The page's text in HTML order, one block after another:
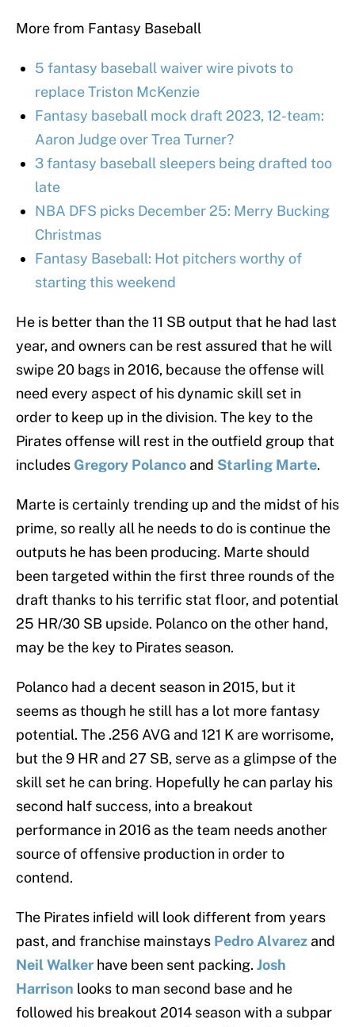
More from Fantasy Baseball
5 fantasy baseball waiver wire pivots to
replace Triston McKenzie
Fantasy baseball mock draft 2023, 12-team:
Aaron Judge over Trea Turner?
3 fantasy baseball sleepers being drafted too
late
NBA DFS picks December 25: Merry Bucking
Christmas
Fantasy Baseball: Hot pitchers worthy of
starting this weekend
He is better than the 11 SB output that he had last
year, and owners can be rest assured that he will
swipe 20 bags in 2016, because the offense will
need every aspect of his dynamic skill set in
order to keep up in the division. The key to the
Pirates offense will rest in the outfield group that
includes Gregory Polanco and Starling Marte.
Marte is certainly trending up and the midst of his
prime, so really all he needs to do is continue the
outputs he has been producing. Marte should
been targeted within the first three rounds of the
draft thanks to his terrific stat floor, and potential
25 HR/30 SB upside. Polanco on the other hand,
may be the key to Pirates season.
Polanco had a decent season in 2015, but it
seems as though he still has a lot more fantasy
potential. The .256 AVG and 121 K are worrisome,
but the 9 HR and 27 SB, serve as a glimpse of the
skill set he can bring. Hopefully he can parlay his
second half success, into a breakout
performance in 2016 as the team needs another
source of offensive production in order to
contend.
The Pirates infield will look different from years
past, and franchise mainstays Pedro Alvarez and
Neil Walker have been sent packing. Josh
Harrison looks to man second base and he
followed his breakout 2014 season with a subpar